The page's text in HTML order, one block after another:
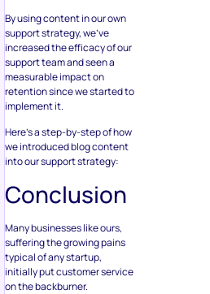
By using content in our own
support strategy, we’ve
increased the efficacy of our
support team and seen a
measurable impact on
retention since we started to
implement it.
Here’s a step-by-step of how
we introduced blog content
into our support strategy:
Conclusion
Many businesses like ours,
suffering the growing pains
typical of any startup,
initially put customer service
on the backburner.